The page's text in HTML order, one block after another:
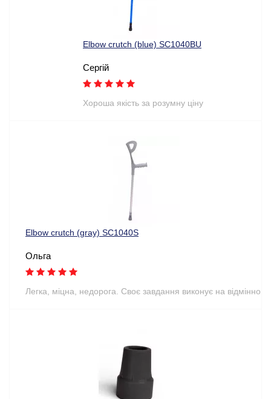
Elbow crutch (blue) SC1040BU
Сергій
Хороша якість за розумну ціну
Elbow crutch (gray) SC1040S
Ольга
Легка, міцна, недорога. Своє завдання виконує на відмінно